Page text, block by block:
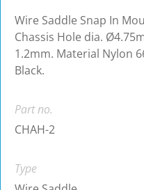
Wire Saddle Snap In
Chassis Hole dia.
1.2mm. Material Nylon
Black.
Part no.
CHAH-2
Type